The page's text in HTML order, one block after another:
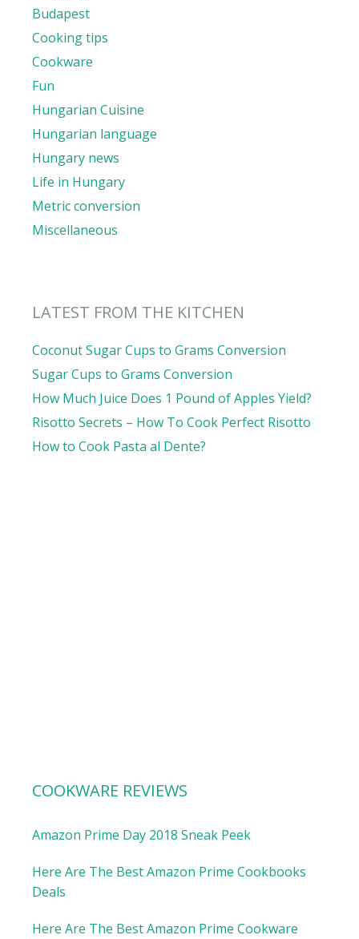
Budapest
Cooking tips
Cookware
Fun
Hungarian Cuisine
Hungarian language
Hungary news
Life in Hungary
Metric conversion
Miscellaneous
LATEST FROM THE KITCHEN
Coconut Sugar Cups to Grams Conversion
Sugar Cups to Grams Conversion
How Much Juice Does 1 Pound of Apples Yield?
Risotto Secrets – How To Cook Perfect Risotto
How to Cook Pasta al Dente?
COOKWARE REVIEWS
Amazon Prime Day 2018 Sneak Peek
Here Are The Best Amazon Prime Cookbooks
Deals
Here Are The Best Amazon Prime Cookware